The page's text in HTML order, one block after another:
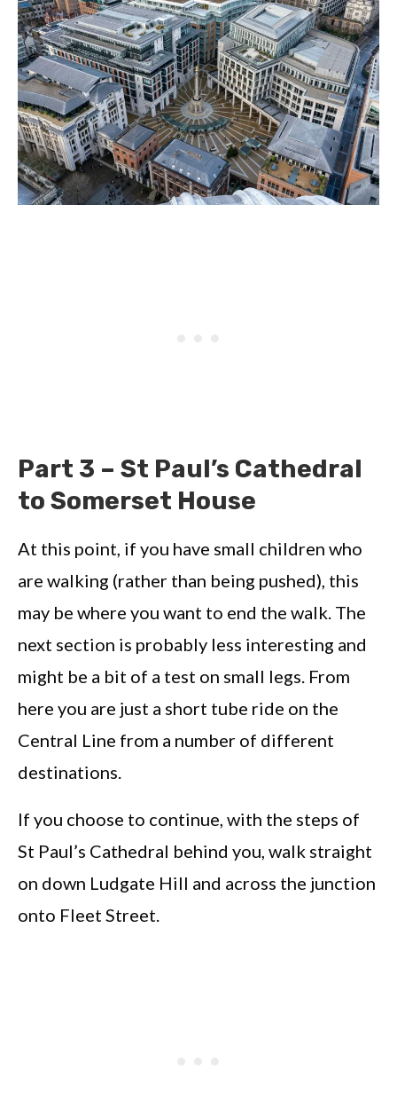
Part 3 – St Paul’s Cathedral
to Somerset House
At this point, if you have small children who
are walking (rather than being pushed), this
may be where you want to end the walk. The
next section is probably less interesting and
might be a bit of a test on small legs. From
here you are just a short tube ride on the
Central Line from a number of different
destinations.
If you choose to continue, with the steps of
St Paul’s Cathedral behind you, walk straight
on down Ludgate Hill and across the junction
onto Fleet Street.